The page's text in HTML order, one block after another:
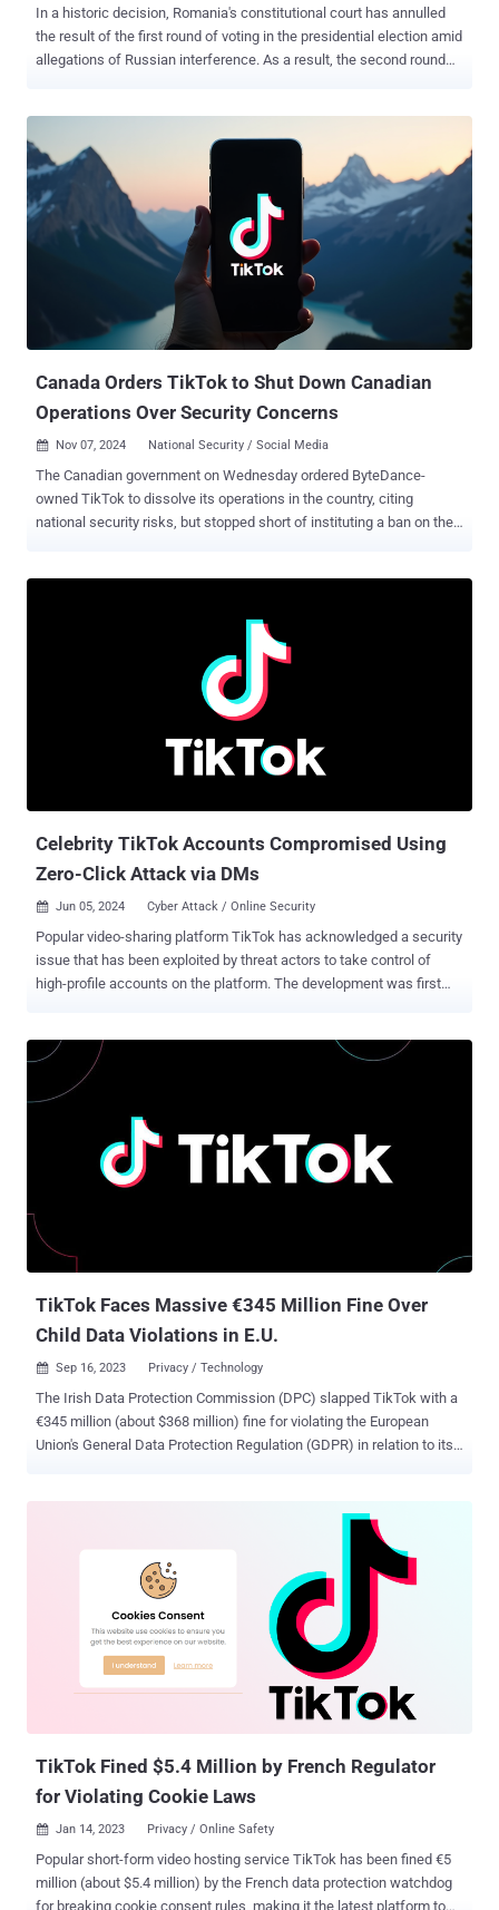
In a historic decision, Romania's constitutional court has annulled
the result of the first round of voting in the presidential election amid
allegations of Russian interference. As a result, the second round
"The electoral process for the election of the President of Romania
will be resumed in its entirety, with the Government to establish a
new date for the election of the President of Romania, as well as a
new calendar program for the implementation of the necessary
actions," the Constitutional Court of Romania said . The judiciary
body said the decision is pursuant to Article 146(f) of the
Constitution, emphasizing the need to ensure the fairness and
legality of the electoral process. The decision is final and binding.
The development comes days after declassif...
Canada Orders TikTok to Shut Down Canadian
Operations Over Security Concerns
 Nov 07, 2024 National Security / Social Media
The Canadian government on Wednesday ordered ByteDance-
owned TikTok to dissolve its operations in the country, citing
national security risks, but stopped short of instituting a ban on the
and other government partners," François-Philippe Champagne,
Minister of Innovation, Science and Industry, said in a statement.
The government said it does not intend to block Canadians' access
to the app itself or curtail their ability to create new content, stating
the use of a social media application is a "personal choice." The use
devices since February 2023. That having said, it urged Canadians
to adopt good cyber security practices and assess the possible
Celebrity TikTok Accounts Compromised Using
Zero-Click Attack via DMs
 Jun 05, 2024 Cyber Attack / Online Security
Popular video-sharing platform TikTok has acknowledged a security
issue that has been exploited by threat actors to take control of
high-profile accounts on the platform. The development was first
direct messages to compromise brand and celebrity accounts
without having to click or interact with it. The exploit has been found
to take advantage of a zero-day vulnerability in the messaging
component that allows malicious code to be executed as soon as
the message is opened. It's currently unclear how many users have
been affected, although a TikTok spokesperson said that the
company has taken preventive measures to stop the attack and
that it's working directly with impacted account holders to restore
access and that the attack only managed to compromise a "very
TikTok Faces Massive €345 Million Fine Over
Child Data Violations in E.U.
 Sep 16, 2023 Privacy / Technology
The Irish Data Protection Commission (DPC) slapped TikTok with a
€345 million (about $368 million) fine for violating the European
Union's General Data Protection Regulation (GDPR) in relation to its
processed personal data relating to child users (those between the
ages of 13 and 17) between July 31 and December 31, 2020. Some
of the major findings include - The content posted by child users
was set to public by default, thereby allowing any individual (with or
without TikTok) to view the material and exposing them to additional
The implementation of dark patterns to steer users towards opting
for privacy-intrusive options during the registration process, and
allowed any non-child user (someone who could not b...
TikTok Fined $5.4 Million by French Regulator
for Violating Cookie Laws
 Jan 14, 2023 Privacy / Online Safety
Popular short-form video hosting service TikTok has been fined €5
million (about $5.4 million) by the French data protection watchdog
for breaking cookie consent rules, making it the latest platform to